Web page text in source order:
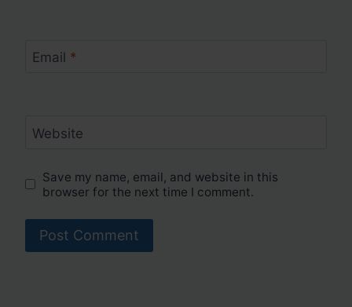
Email *
Website
Save my name, email, and website in this
browser for the next time I comment.